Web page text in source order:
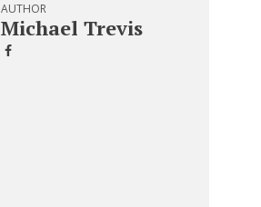
AUTHOR
Michael Trevis